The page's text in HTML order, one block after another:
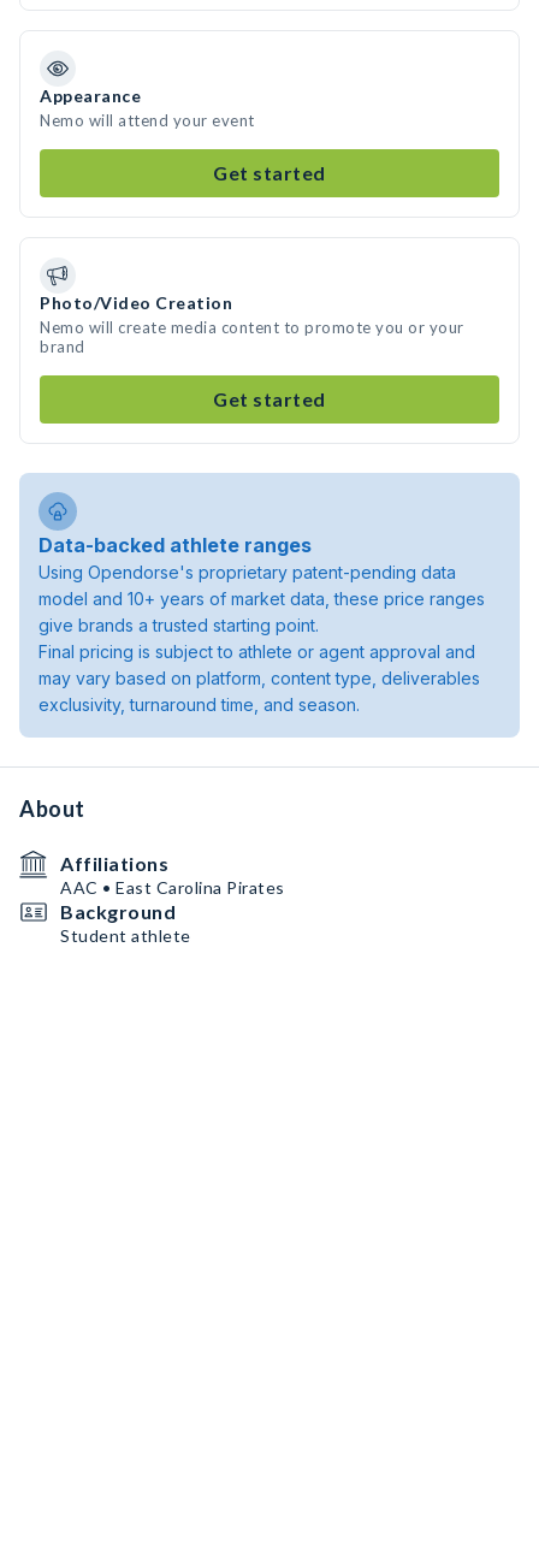
Appearance
Nemo will attend your event
Get started
Photo/Video Creation
Nemo will create media content to promote you or your
brand
Get started
Data-backed athlete ranges
Using Opendorse's proprietary patent-pending data
model and 10+ years of market data, these price ranges
give brands a trusted starting point.
Final pricing is subject to athlete or agent approval and
may vary based on platform, content type, deliverables
exclusivity, turnaround time, and season.
About
Affiliations
AAC • East Carolina Pirates
Background
Student athlete